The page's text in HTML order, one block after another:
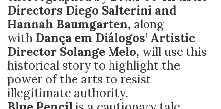
Directors Diego Salterini and
Hannah Baumgarten, along
with Dança em Diálogos’ Artistic
Director Solange Melo, will use this
historical story to highlight the
power of the arts to resist
illegitimate authority.